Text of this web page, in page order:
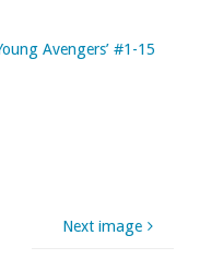
Avengers’ #1-15
Next image